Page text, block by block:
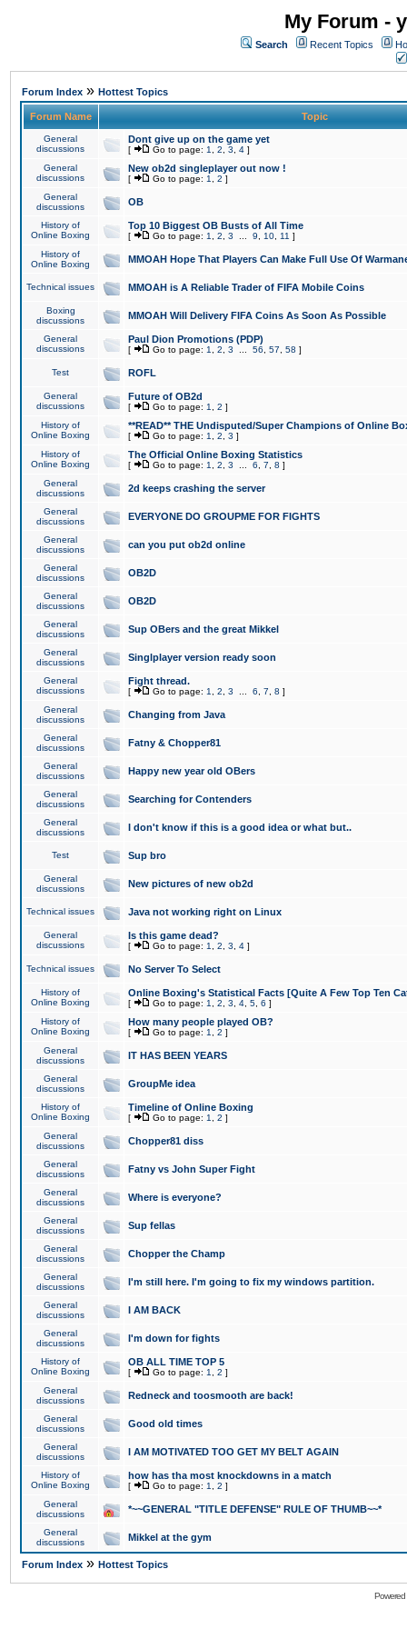
My Forum -
Search Recent Topics
Forum Index » Hottest Topics
Forum Name Topic
General
discussions
Dont give up on the game yet
[ Go to page: 1 2 3 4 ]
General
discussions
New ob2d singleplayer out now !
[ Go to page: 1 2 ]
General
discussions
OB
History of
Online Boxing
Top 10 Biggest OB Busts of All Time
[ Go to page: 1 2 3 9 10 11 ]
History of
Online Boxing
MMOAH Hope That Players Can Make Full Use Of
Technical issues MMOAH is A Reliable Trader of FIFA Mobile Coins
Boxing
discussions
MMOAH Will Delivery FIFA Coins As Soon As Possible
General
discussions
Paul Dion Promotions (PDP)
[ Go to page: 1 2 3 56 57 58 ]
Test ROFL
General
discussions
Future of OB2d
[ Go to page: 1 2 ]
History of
Online Boxing
**READ** THE Undisputed/Super Champions of Online
[ Go to page: 1 2 3 ]
History of
Online Boxing
The Official Online Boxing Statistics
[ Go to page: 1 2 3 6 7 8 ]
General
discussions
2d keeps crashing the server
General
discussions
EVERYONE DO GROUPME FOR FIGHTS
General
discussions
can you put ob2d online
General
discussions
OB2D
General
discussions
OB2D
General
discussions
Sup OBers and the great Mikkel
General
discussions
Singlplayer version ready soon
General
discussions
Fight thread.
[ Go to page: 1 2 3 6 7 8 ]
General
discussions
Changing from Java
General
discussions
Fatny & Chopper81
General
discussions
Happy new year old OBers
General
discussions
Searching for Contenders
General
discussions
I don't know if this is a good idea or what but..
Test Sup bro
General
discussions
New pictures of new ob2d
Technical issues Java not working right on Linux
General
discussions
Is this game dead?
[ Go to page: 1 2 3 4 ]
Technical issues No Server To Select
History of
Online Boxing
Online Boxing's Statistical Facts [Quite A Few Top Ten
[ Go to page: 1 2 3 4 5 6 ]
History of
Online Boxing
How many people played OB?
[ Go to page: 1 2 ]
General
discussions
IT HAS BEEN YEARS
General
discussions
GroupMe idea
History of
Online Boxing
Timeline of Online Boxing
[ Go to page: 1 2 ]
General
discussions
Chopper81 diss
General
discussions
Fatny vs John Super Fight
General
discussions
Where is everyone?
General
discussions
Sup fellas
General
discussions
Chopper the Champ
General
discussions
I'm still here. I'm going to fix my windows partition.
General
discussions
I AM BACK
General
discussions
I'm down for fights
History of
Online Boxing
OB ALL TIME TOP 5
[ Go to page: 1 2 ]
General
discussions
Redneck and toosmooth are back!
General
discussions
Good old times
General
discussions
I AM MOTIVATED TOO GET MY BELT AGAIN
History of
Online Boxing
how has tha most knockdowns in a match
[ Go to page: 1 2 ]
General
discussions
*~~GENERAL "TITLE DEFENSE" RULE OF THUMB~~*
General
discussions
Mikkel at the gym
Forum Index » Hottest Topics